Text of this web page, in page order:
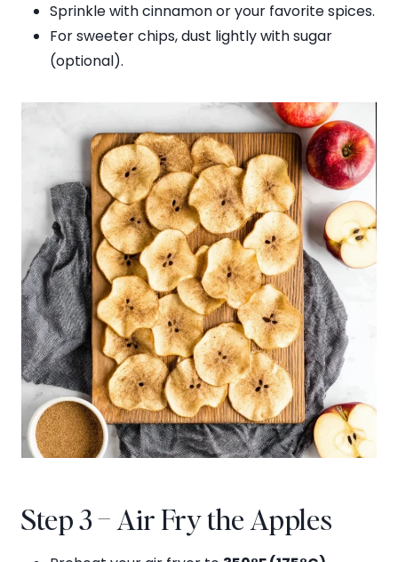
Sprinkle with cinnamon or your favorite spices.
For sweeter chips, dust lightly with sugar
(optional).
Step 3 – Air Fry the Apples